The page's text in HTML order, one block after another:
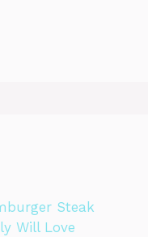
Steak
Will Love